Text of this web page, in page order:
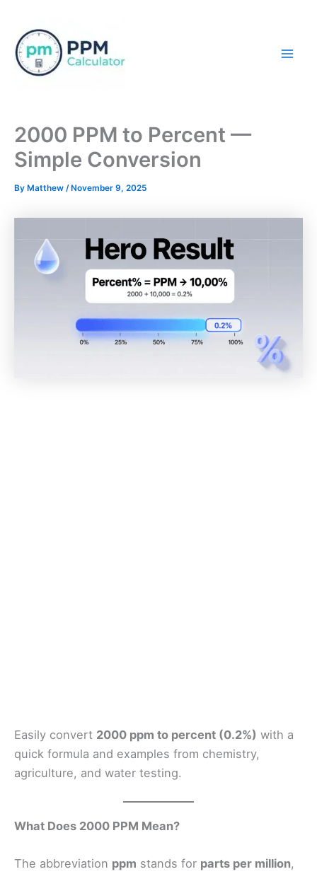
content
2000 PPM to Percent —
Simple Conversion
By Matthew /November 9, 2025
Easily convert 2000 ppm to percent (0.2%) with a
quick formula and examples from chemistry,
agriculture, and water testing.
What Does 2000 PPM Mean?
The abbreviation ppm stands for parts per million,